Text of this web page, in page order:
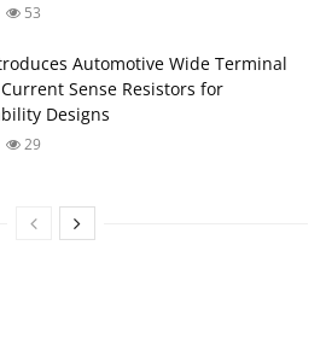
53
Automotive Wide Terminal
Sense Resistors for
Designs
29